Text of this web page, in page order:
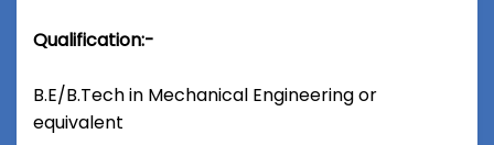
Qualification:-
B.E/B.Tech in Mechanical Engineering or
equivalent